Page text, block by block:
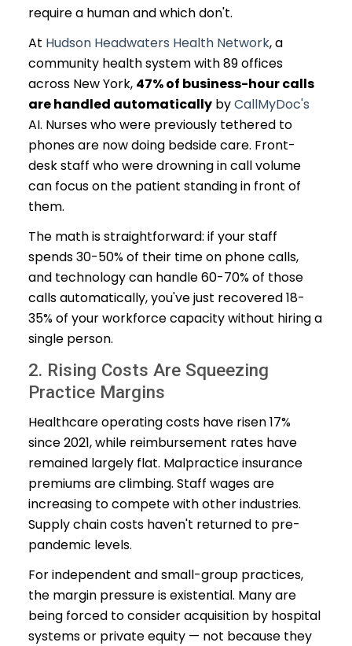
require a human and which don't.
At Hudson Headwaters Health Network, a
community health system with 89 offices
across New York, 47% of business-hour calls
are handled automatically byCallMyDoc's
AI. Nurses who were previously tethered to
phones are now doing bedside care. Front-
desk staff who were drowning in call volume
can focus on the patient standing in front of
them.
The math is straightforward: if your staff
spends 30-50% of their time on phone calls,
and technology can handle 60-70% of those
calls automatically, you've just recovered 18-
35% of your workforce capacity without hiring a
single person.
2. Rising Costs Are Squeezing
Practice Margins
Healthcare operating costs have risen 17%
since 2021, while reimbursement rates have
remained largely flat. Malpractice insurance
premiums are climbing. Staff wages are
increasing to compete with other industries.
Supply chain costs haven't returned to pre-
pandemic levels.
For independent and small-group practices,
the margin pressure is existential. Many are
being forced to consider acquisition by hospital
systems or private equity — not because they